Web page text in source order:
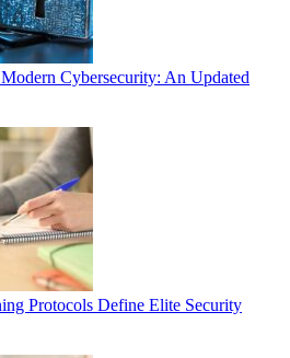
Cybersecurity: An Updated
Protocols Define Elite Security